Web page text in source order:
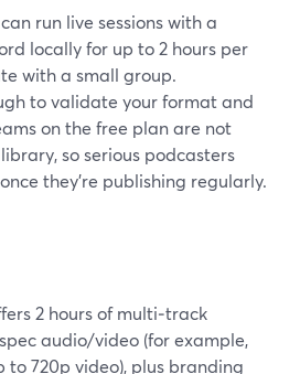
run live sessions with a
locally for up to 2 hours per
with a small group.
to validate your format and
on the free plan are not
so serious podcasters
they’re publishing regularly.
2 hours of multi‑track
audio/video (for example,
to 720p video), plus branding